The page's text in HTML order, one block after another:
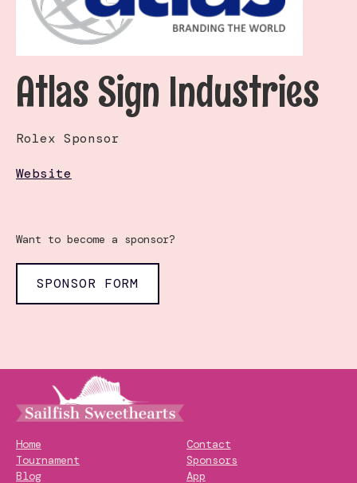
Atlas Sign Industries
Rolex Sponsor
Website
Want to become a sponsor?
SPONSOR FORM
Home
Tournament
Blog
Contact
Sponsors
App